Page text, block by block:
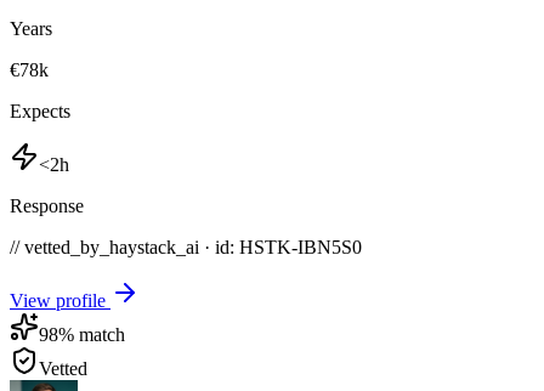
Years
€78k
Expects
<2h
Response
// vetted_by_haystack_ai · id: HSTK-IBN5S0
View profile
98% match
Vetted